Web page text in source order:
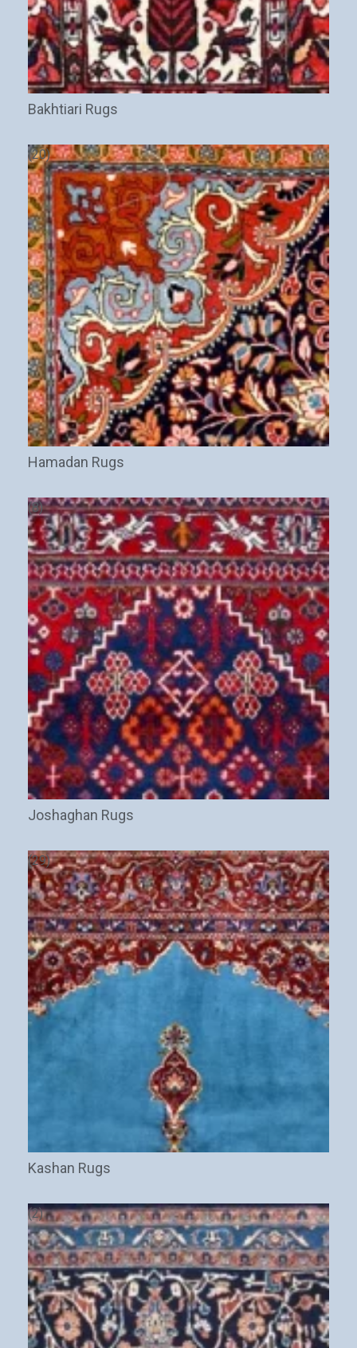
Bakhtiari Rugs
(20)
Hamadan Rugs
(8)
Joshaghan Rugs
(29)
Kashan Rugs
(2)
Stay Updated on CarpetShip Deals!
Get informed about exclusive sales ,
and
Name
Interesed In: